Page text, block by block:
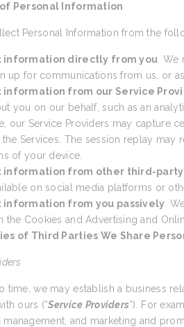
of Personal Information
Personal Information from the
information directly from you .
up for communications from us, or
information from our Service
you on our behalf, such as an
our Service Providers may capture
the Services. The session replay
of your device.
information from other third-party
on social media platforms or
information from you passively .
the Cookies and Advertising and
of Third Parties We Share
time, we may establish a business
ours (“Service Providers”). For
management, and marketing and